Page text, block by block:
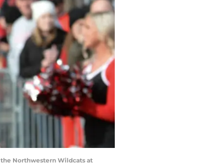
the Northwestern Wildcats at